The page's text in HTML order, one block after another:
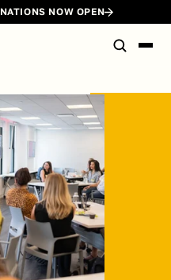
NOW OPEN